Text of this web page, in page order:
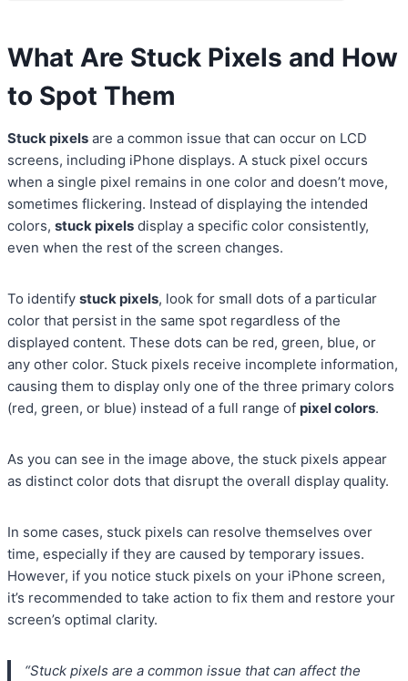
What Are Stuck Pixels and How
to Spot Them
Stuck pixels are a common issue that can occur on LCD
screens, including iPhone displays. A stuck pixel occurs
when a single pixel remains in one color and doesn’t move,
sometimes flickering. Instead of displaying the intended
colors, stuck pixels display a specific color consistently,
even when the rest of the screen changes.
To identify stuck pixels, look for small dots of a particular
color that persist in the same spot regardless of the
displayed content. These dots can be red, green, blue, or
any other color. Stuck pixels receive incomplete information,
causing them to display only one of the three primary colors
(red, green, or blue) instead of a full range of pixel colors.
As you can see in the image above, the stuck pixels appear
as distinct color dots that disrupt the overall display quality.
In some cases, stuck pixels can resolve themselves over
time, especially if they are caused by temporary issues.
However, if you notice stuck pixels on your iPhone screen,
it’s recommended to take action to fix them and restore your
screen’s optimal clarity.
“Stuck pixels are a common issue that can affect the